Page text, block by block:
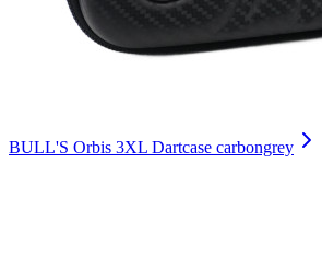
BULL'S Orbis 3XL Dartcase carbongrey